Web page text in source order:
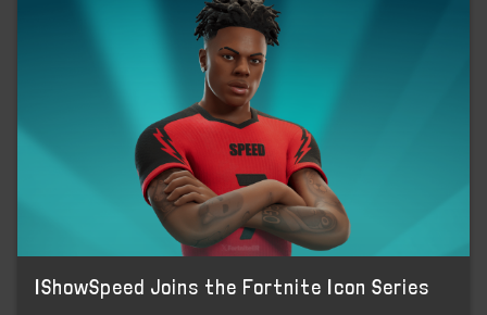
IShowSpeed Joins the Fortnite Icon Series